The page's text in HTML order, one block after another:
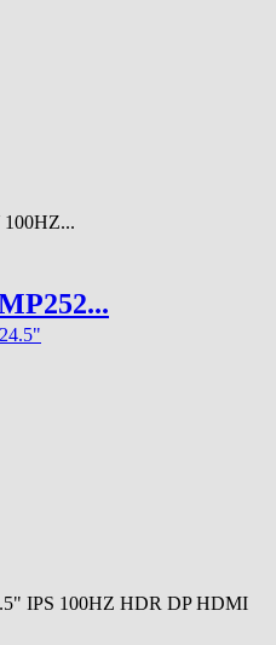
IPS 100HZ HDR DP HDMI